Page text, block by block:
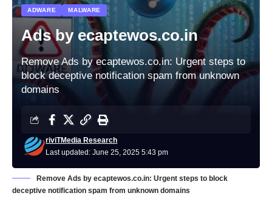
ADWARE MALWARE
Ads by ecaptewos.co.in
Remove Ads by ecaptewos.co.in: Urgent steps to
block deceptive notification spam from unknown
domains
Last updated: June 25, 2025 5:43 pm
riviTMedia Research
Remove Ads by ecaptewos.co.in: Urgent steps to block
deceptive notification spam from unknown domains